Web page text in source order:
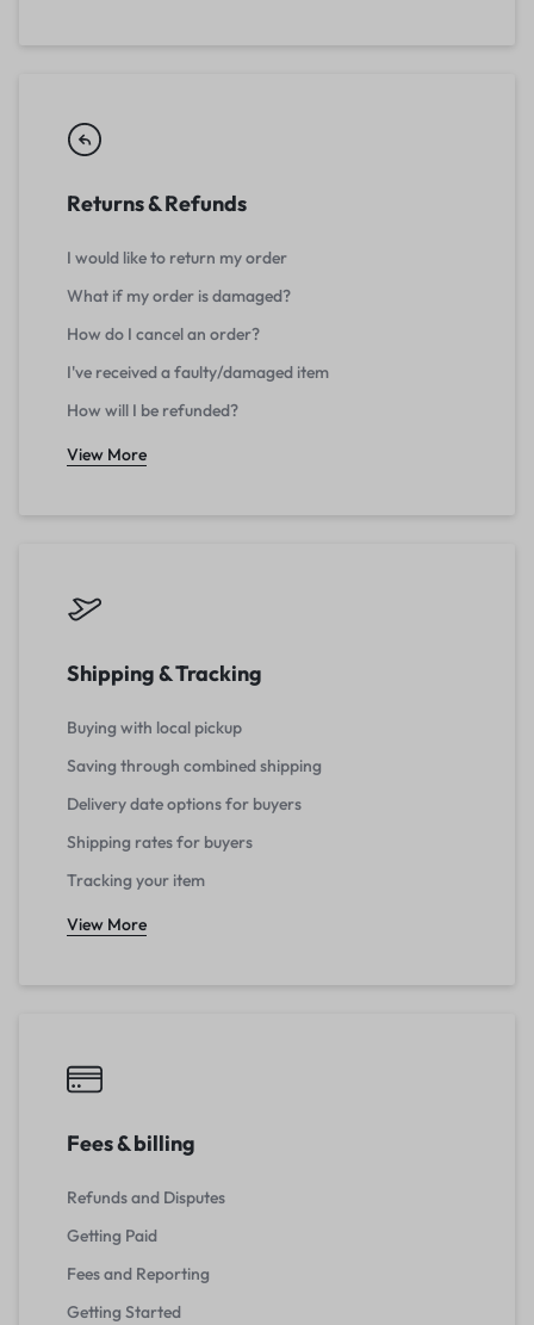
Returns & Refunds
I would like to return my order
What if my order is damaged?
How do I cancel an order?
I've received a faulty/damaged item
How will I be refunded?
View More
Shipping & Tracking
Buying with local pickup
Saving through combined shipping
Delivery date options for buyers
Shipping rates for buyers
Tracking your item
View More
Fees & billing
Refunds and Disputes
Getting Paid
Fees and Reporting
Getting Started